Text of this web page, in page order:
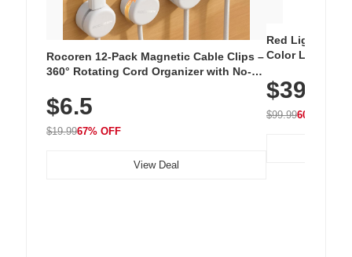
Rocoren 12-Pack Magnetic Cable Clips –
360° Rotating Cord Organizer with No-
Nightstand, Wall, Car & Office, White
$6.5
$19.9967% OFF
View Deal
Red Light
Color LED
with 240 LEDs
$39.99
$99.9960% OFF